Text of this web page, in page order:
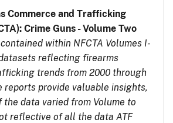
Commerce and Trafficking
Crime Guns - Volume Two
within NFCTA Volumes I-
reflecting firearms
trends from 2000 through
reports provide valuable insights,
the data varied from Volume to
reflective of all the data ATF